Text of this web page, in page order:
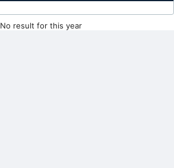
No result for this year